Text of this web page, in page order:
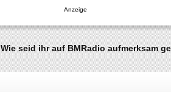
Wie seid ihr auf BMRadio aufmerksam